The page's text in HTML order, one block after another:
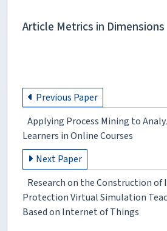
Article Metrics in Dimensions
Previous Paper
Applying Process Mining to
Learners in Online Courses
Next Paper
Research on the Construction
Protection Virtual Simulation
Based on Internet of Things